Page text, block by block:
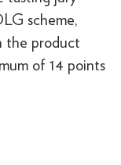
scheme,
the product
of 14 points